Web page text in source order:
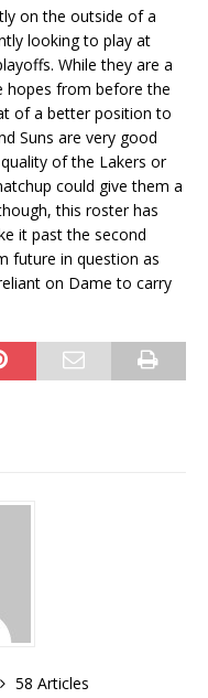
on the outside of a
looking to play at
While they are a
hopes from before the
of a better position to
Suns are very good
of the Lakers or
could give them a
this roster has
it past the second
future in question as
on Dame to carry
58 Articles